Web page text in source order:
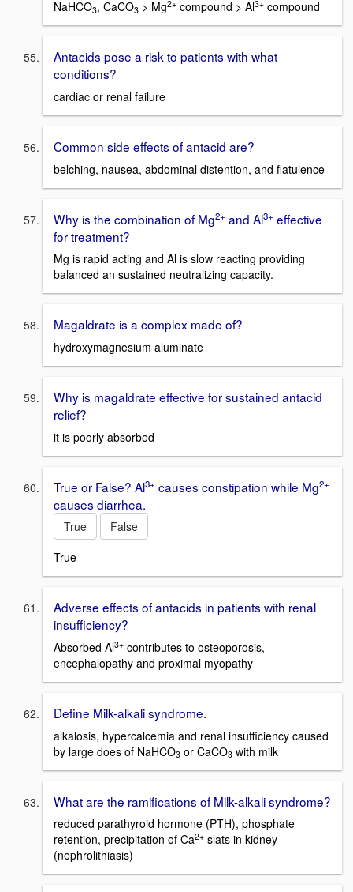
NaHCO3, CaCO3 > Mg2+ compound > Al3+ compound
Antacids pose a risk to patients with what
conditions?
cardiac or renal failure
Common side effects of antacid are?
belching, nausea, abdominal distention, and flatulence
Why is the combination of Mg2+ and Al3+ effective
for treatment?
Mg is rapid acting and Al is slow reacting providing
balanced an sustained neutralizing capacity.
Magaldrate is a complex made of?
hydroxymagnesium aluminate
Why is magaldrate effective for sustained antacid
relief?
it is poorly absorbed
True or False? Al3+ causes constipation while Mg2+
causes diarrhea.
True
False
True
Adverse effects of antacids in patients with renal
insufficiency?
Absorbed Al3+ contributes to osteoporosis,
encephalopathy and proximal myopathy
Define Milk-alkali syndrome.
alkalosis, hypercalcemia and renal insufficiency caused
by large does of NaHCO3 or CaCO3 with milk
What are the ramifications of Milk-alkali syndrome?
reduced parathyroid hormone (PTH), phosphate
retention, precipitation of Ca2+ slats in kidney
(nephrolithiasis)